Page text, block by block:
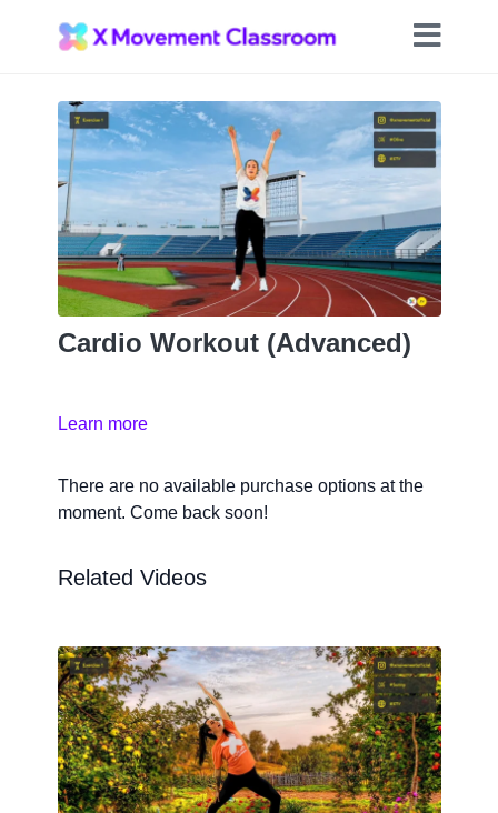
Cardio Workout (Advanced)
Learn more
There are no available purchase options at the
moment. Come back soon!
Related Videos